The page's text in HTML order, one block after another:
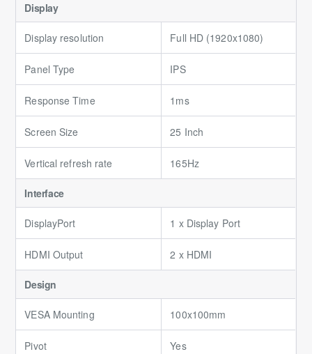
Display
Display resolution Full HD (1920x1080)
Panel Type IPS
Response Time 1ms
Screen Size 25 Inch
Vertical refresh rate 165Hz
Interface
DisplayPort 1 x Display Port
HDMI Output 2 x HDMI
Design
VESA Mounting 100x100mm
Pivot Yes